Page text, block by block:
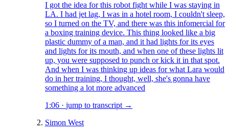
I got the idea for this robot fight while I was staying in
LA. I had jet lag, I was in a hotel room, I couldn't sleep,
so I turned on the TV, and there was this infomercial for
a boxing training device. This thing looked like a big
plastic dummy of a man, and it had lights for its eyes
and lights for its mouth, and when one of these lights lit
up, you were supposed to punch or kick it in that spot.
And when I was thinking up ideas for what Lara would
do in her training, I thought, well, she's gonna have
something a lot more advanced
1:06 · jump to transcript →
Simon West